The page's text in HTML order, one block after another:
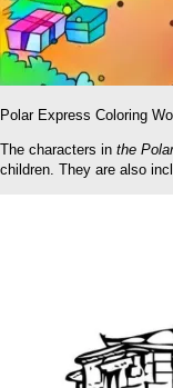
Polar Express Coloring
The characters in the
children. They are also